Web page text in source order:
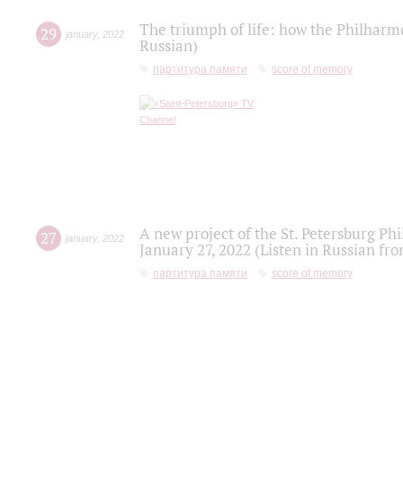
29 january, 2022
The triumph of life: how the
Russian)
партитура памяти score of memory
27 january, 2022
A new project of the St. Petersburg
January 27, 2022 (Listen in Russian
партитура памяти score of memory